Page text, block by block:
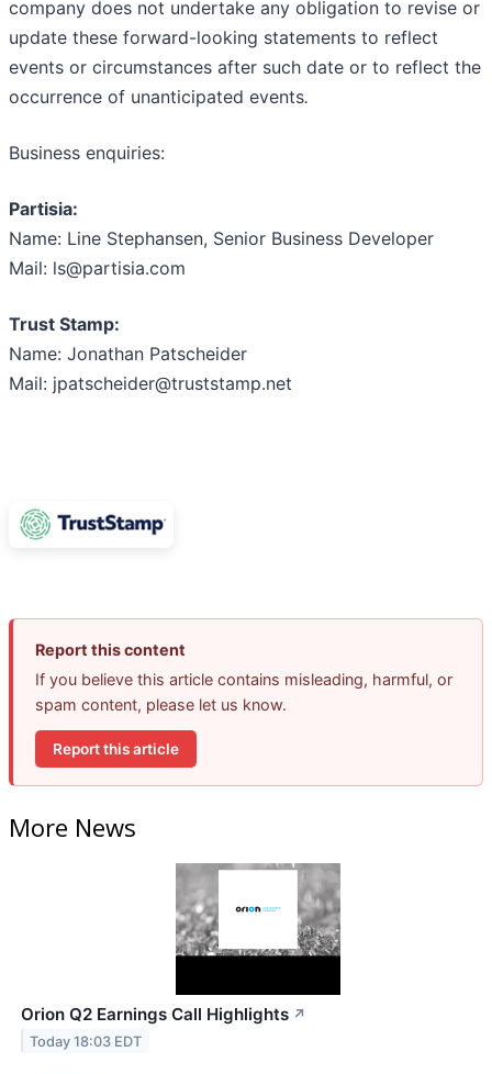
company does not undertake any obligation to revise or
update these forward-looking statements to reflect
events or circumstances after such date or to reflect the
occurrence of unanticipated events.
Business enquiries:
Partisia:
Name: Line Stephansen, Senior Business Developer
Mail: ls@partisia.com
Trust Stamp:
Name: Jonathan Patscheider
Mail: jpatscheider@truststamp.net
Report this content
If you believe this article contains misleading, harmful, or
spam content, please let us know.
Report this article
More News
Orion Q2 Earnings Call Highlights ↗
Today 18:03 EDT